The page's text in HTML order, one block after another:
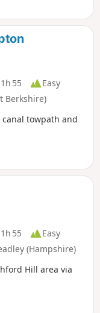
will be able to
wolves, how Tutts
beds,
chalk and
1h 55
Easy
Berkshire)
towpath and
1h 55
Easy
(Hampshire)
Hill area via